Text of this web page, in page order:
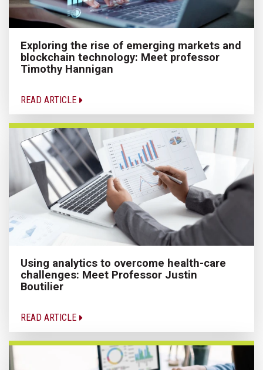
Exploring the rise of emerging markets and
blockchain technology: Meet professor
Timothy Hannigan
READ ARTICLE
Using analytics to overcome health-care
challenges: Meet Professor Justin
Boutilier
READ ARTICLE